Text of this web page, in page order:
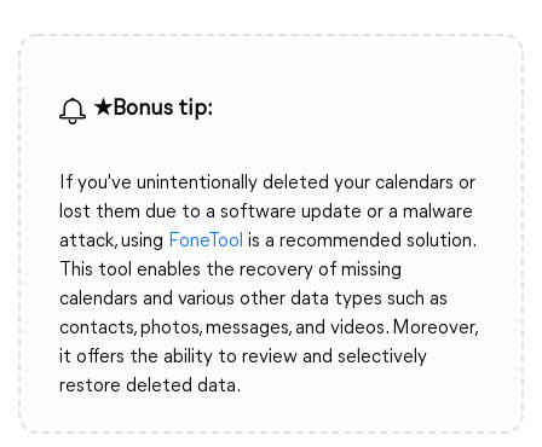
★Bonus tip:
If you've unintentionally deleted your calendars or
lost them due to a software update or a malware
attack, using FoneTool is a recommended solution.
This tool enables the recovery of missing
calendars and various other data types such as
contacts, photos, messages, and videos. Moreover,
it offers the ability to review and selectively
restore deleted data.